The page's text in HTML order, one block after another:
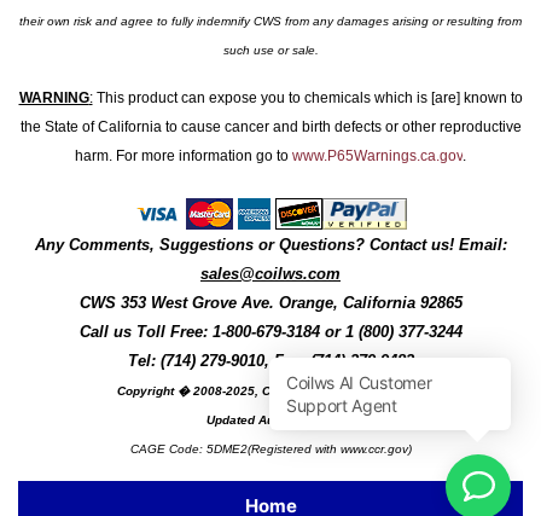
their own risk and agree to fully indemnify CWS from any damages arising or resulting from
such use or sale.
WARNING:This product can expose you to chemicals which is [are] known to
the State of California to cause cancer and birth defects or other reproductive
harm. For more information go to www.P65Warnings.ca.gov.
Any Comments, Suggestions or Questions? Contact us! Email:
sales@coilws.com
CWS 353 West Grove Ave. Orange, California 92865
Call us Toll Free: 1-800-679-3184or 1 (800) 377-3244
Tel: (714) 279-9010, Fax: (714) 279-9482
Copyright � 2008-2025, Coil Winding Specialist, Inc
Updated August, 2025
CAGE Code: 5DME2(Registered with www.ccr.gov)
Home